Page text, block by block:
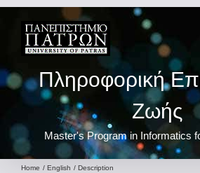
content
Πληροφορική
Ζωής
Master's Program in Informatics
Home English Description